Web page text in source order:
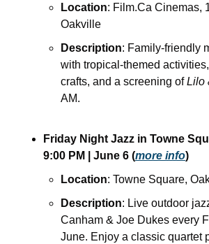
Location: Film.Ca Cinemas,
Oakville
Description: Family-friendly
with tropical-themed
crafts, and a screening of Lilo
AM.
Friday Night Jazz in Towne
9:00 PM
| June 6 (more info)
Location: Towne Square,
Description: Live outdoor
Canham & Joe Dukes every
June. Enjoy a classic quartet